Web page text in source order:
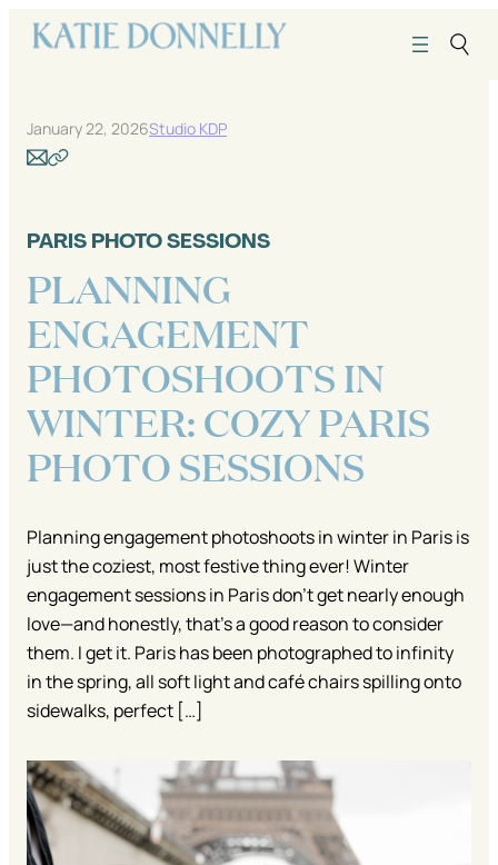
content
January 22, 2026Studio KDP
PARIS PHOTO SESSIONS
PLANNING
ENGAGEMENT
PHOTOSHOOTS IN
WINTER: COZY PARIS
PHOTO SESSIONS
Planning engagement photoshoots in winter in Paris is
just the coziest, most festive thing ever! Winter
engagement sessions in Paris don’t get nearly enough
love—and honestly, that’s a good reason to consider
them. I get it. Paris has been photographed to infinity
in the spring, all soft light and café chairs spilling onto
sidewalks, perfect […]